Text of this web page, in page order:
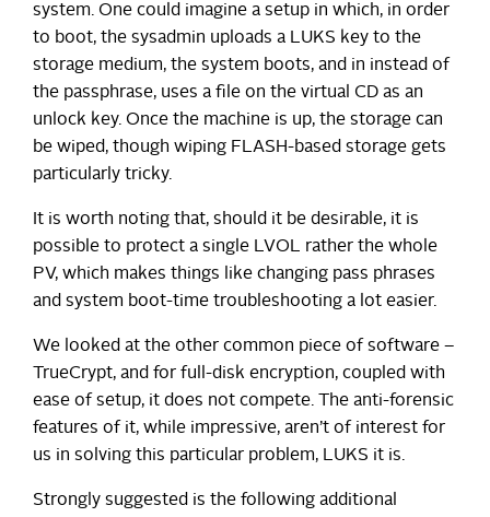
system. One could imagine a setup in which, in order
to boot, the sysadmin uploads a LUKS key to the
storage medium, the system boots, and in instead of
the passphrase, uses a file on the virtual CD as an
unlock key. Once the machine is up, the storage can
be wiped, though wiping FLASH-based storage gets
particularly tricky.
It is worth noting that, should it be desirable, it is
possible to protect a single LVOL rather the whole
PV, which makes things like changing pass phrases
and system boot-time troubleshooting a lot easier.
We looked at the other common piece of software –
TrueCrypt, and for full-disk encryption, coupled with
ease of setup, it does not compete. The anti-forensic
features of it, while impressive, aren’t of interest for
us in solving this particular problem, LUKS it is.
Strongly suggested is the following additional